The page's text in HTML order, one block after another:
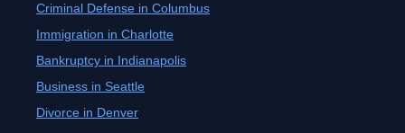
Criminal Defense in Columbus
Immigration in Charlotte
Bankruptcy in Indianapolis
Business in Seattle
Divorce in Denver